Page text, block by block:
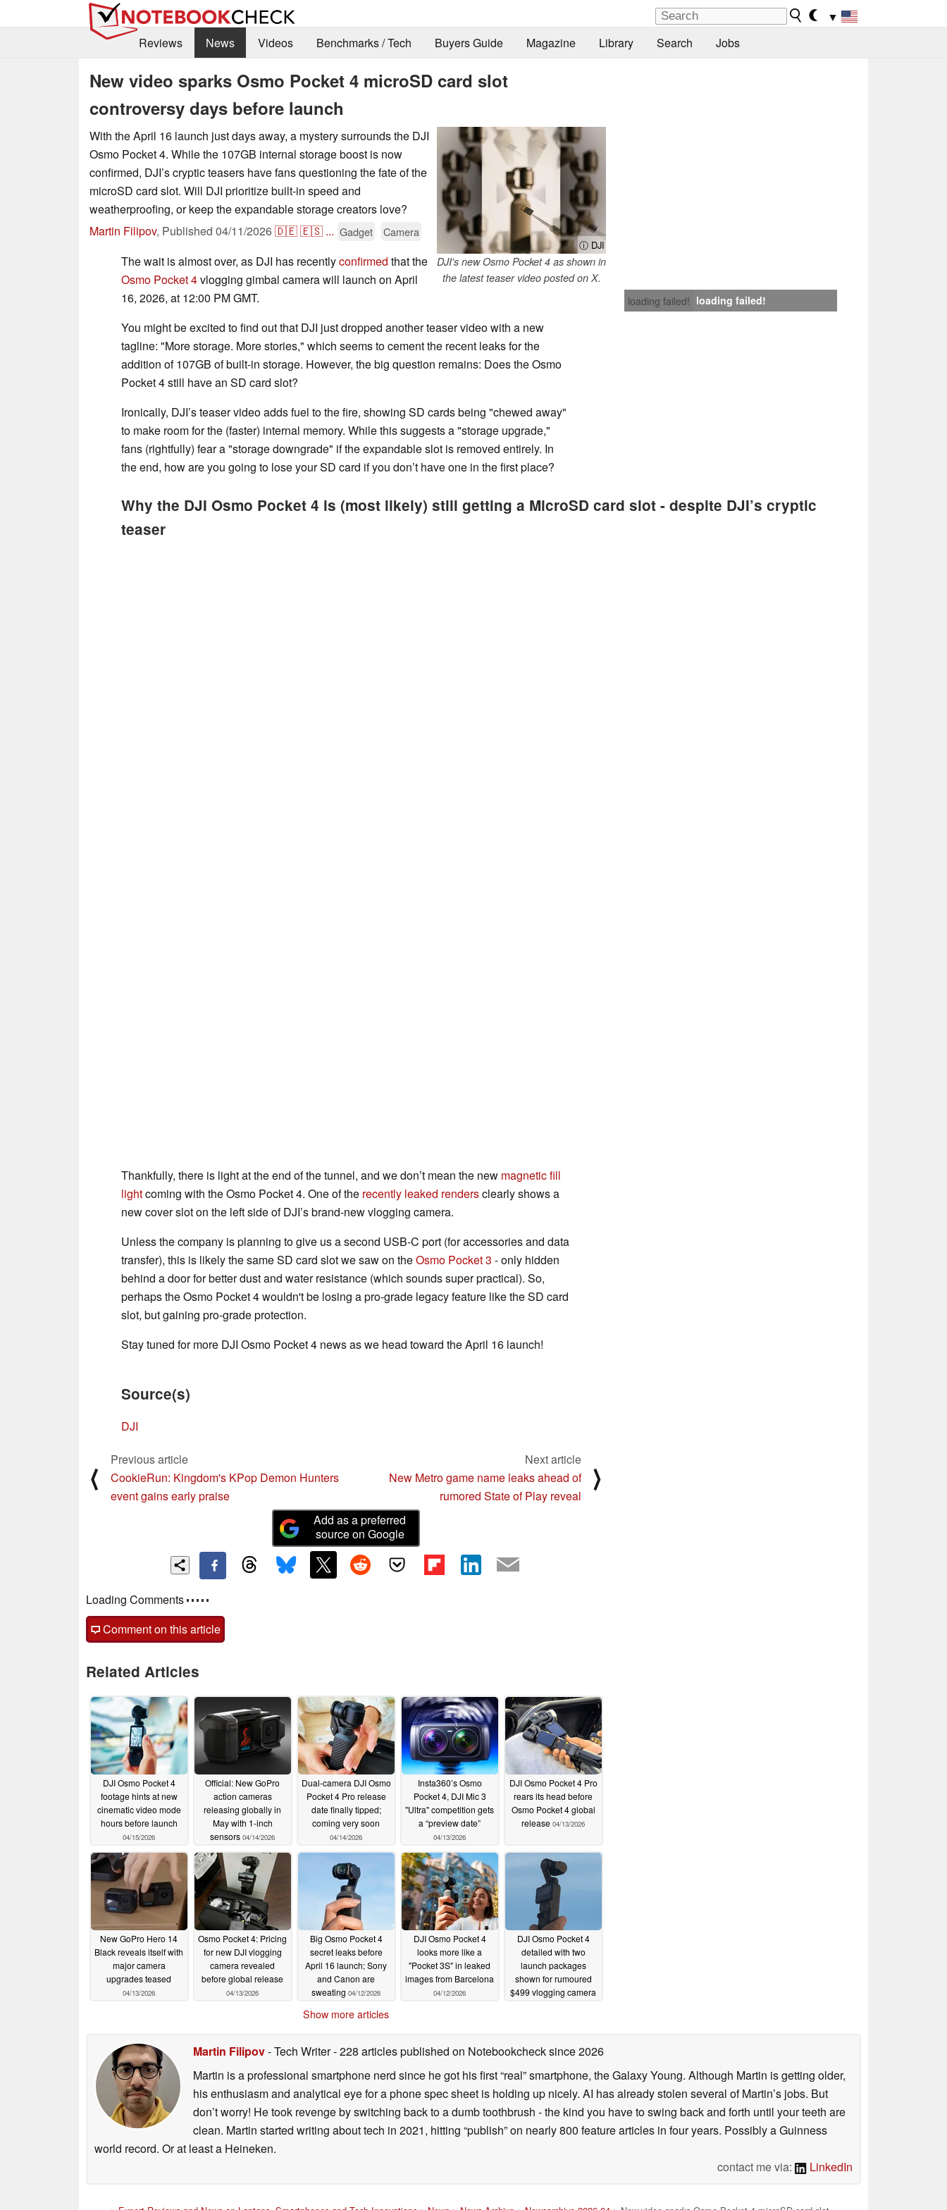
▼
Reviews
News Videos Benchmarks / Tech Buyers Guide Magazine Library Search Jobs
New video sparks Osmo Pocket 4 microSD card slot
controversy days before launch
ⓘ DJI
DJI's new Osmo Pocket 4 as shown in
the latest teaser video posted on X.
With the April 16 launch just days away, a mystery surrounds the DJI
Osmo Pocket 4. While the 107GB internal storage boost is now
confirmed, DJI’s cryptic teasers have fans questioning the fate of the
microSD card slot. Will DJI prioritize built-in speed and
weatherproofing, or keep the expandable storage creators love?
Martin Filipov, Published 04/11/2026🇩🇪🇪🇸 ... Gadget Camera
loading failed! loading failed!
The wait is almost over, as DJI has recentlyconfirmed that the
Osmo Pocket 4vlogging gimbal camera will launch on April
16, 2026, at 12:00 PM GMT.
You might be excited to find out that DJI just dropped another teaser video with a new
tagline: "More storage. More stories," which seems to cement the recent leaks for the
addition of 107GB of built-in storage. However, the big question remains: Does the Osmo
Pocket 4 still have an SD card slot?
Ironically, DJI’s teaser video adds fuel to the fire, showing SD cards being "chewed away"
to make room for the (faster) internal memory. While this suggests a "storage upgrade,"
fans (rightfully) fear a "storage downgrade" if the expandable slot is removed entirely. In
the end, how are you going to lose your SD card if you don’t have one in the first place?
Why the DJI Osmo Pocket 4 is (most likely) still getting a MicroSD card slot - despite DJI’s cryptic
teaser
Thankfully, there is light at the end of the tunnel, and we don’t mean the new magnetic fill
lightcoming with the Osmo Pocket 4. One of the recently leaked rendersclearly shows a
new cover slot on the left side of DJI’s brand-new vlogging camera.
Unless the company is planning to give us a second USB-C port (for accessories and data
transfer), this is likely the same SD card slot we saw on theOsmo Pocket 3 - only hidden
behind a door for better dust and water resistance (which sounds super practical). So,
perhaps the Osmo Pocket 4 wouldn't be losing a pro-grade legacy feature like the SD card
slot, but gaining pro-grade protection.
Stay tuned for more DJI Osmo Pocket 4 news as we head toward the April 16 launch!
Source(s)
DJI
⟨
Previous article
CookieRun: Kingdom's KPop Demon Hunters
event gains early praise
Next article
New Metro game name leaks ahead of
rumored State of Play reveal
⟩
Add as a preferred
source on Google
Loading Comments
Comment on this article
Related Articles
DJI Osmo Pocket 4
footage hints at new
cinematic video mode
hours before launch
04/15/2026
Official: New GoPro
action cameras
releasing globally in
May with 1-inch
sensors 04/14/2026
Dual-camera DJI Osmo
Pocket 4 Pro release
date finally tipped;
coming very soon
04/14/2026
Insta360’s Osmo
Pocket 4, DJI Mic 3
"Ultra" competition gets
a “preview date”
04/13/2026
DJI Osmo Pocket 4 Pro
rears its head before
Osmo Pocket 4 global
release 04/13/2026
New GoPro Hero 14
Black reveals itself with
major camera
upgrades teased
04/13/2026
Osmo Pocket 4: Pricing
for new DJI vlogging
camera revealed
before global release
04/13/2026
Big Osmo Pocket 4
secret leaks before
April 16 launch; Sony
and Canon are
sweating 04/12/2026
DJI Osmo Pocket 4
looks more like a
"Pocket 3S" in leaked
images from Barcelona
04/12/2026
DJI Osmo Pocket 4
detailed with two
launch packages
shown for rumoured
$499 vlogging camera
Show more articles
Martin Filipov- Tech Writer- 228 articles published on Notebookchecksince 2026
Martin is a professional smartphone nerd since he got his first “real” smartphone, the Galaxy Young. Although Martin is getting older,
his enthusiasm and analytical eye for a phone spec sheet is holding up nicely. AI has already stolen several of Martin’s jobs. But
don’t worry! He took revenge by switching back to a dumb toothbrush - the kind you have to swing back and forth until your teeth are
clean. Martin started writing about tech in 2021, hitting “publish” on nearly 800 feature articles in four years. Possibly a Guinness
world record. Or at least a Heineken.
contact me via:
LinkedIn